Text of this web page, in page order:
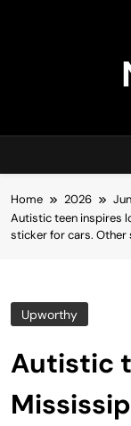
Home 2026
Autistic teen inspires
sticker for cars. Other
Upworthy
Autistic